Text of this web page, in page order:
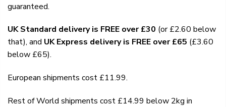
guaranteed.
UK Standard delivery is FREE over £30 (or £2.60 below
that), and UK Express delivery is FREE over £65 (£3.60
below £65).
European shipments cost £11.99.
Rest of World shipments cost £14.99 below 2kg in